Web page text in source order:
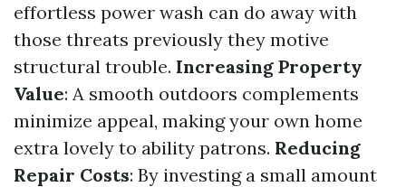
effortless power wash can do away with
those threats previously they motive
structural trouble. Increasing Property
Value: A smooth outdoors complements
minimize appeal, making your own home
extra lovely to ability patrons. Reducing
Repair Costs: By investing a small amount